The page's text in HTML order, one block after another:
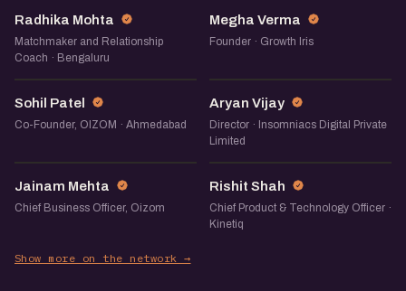
RM
Radhika Mohta
Matchmaker and Relationship
Coach · Bengaluru
MV
Megha Verma
Founder · Growth Iris
SP
Sohil Patel
Co-Founder, OIZOM · Ahmedabad
AV
Aryan Vijay
Director · Insomniacs Digital Private
Limited
JM
Jainam Mehta
Chief Business Officer, Oizom
RS
Rishit Shah
Chief Product & Technology Officer ·
Kinetiq
Show more on the network →